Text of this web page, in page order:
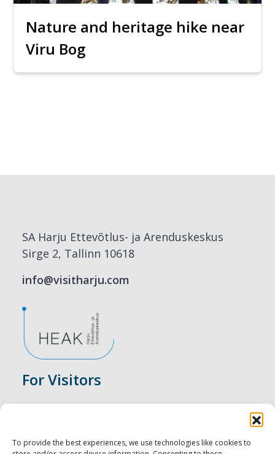
To provide the best experiences, we use technologies like cookies to
Nature and heritage hike near
Viru Bog
SA Harju Ettevõtlus- ja Arenduskeskus
Sirge 2, Tallinn 10618
info@visitharju.com
For Visitors
Accommodation